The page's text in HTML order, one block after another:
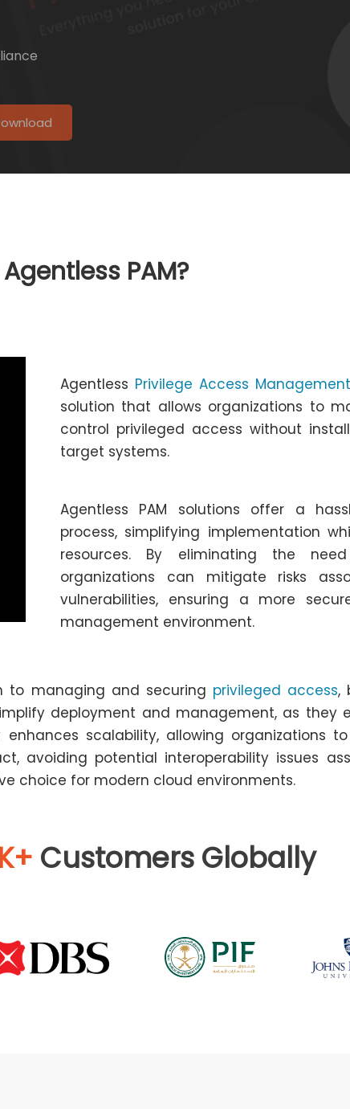
PAM?
Agentless Privilege Access
solution that allows organizations to
control privileged access without
target systems.
Agentless PAM solutions offer a
process, simplifying implementation
resources. By eliminating the
organizations can mitigate risks
vulnerabilities, ensuring a more
management environment.
to managing and securing privileged access,
deployment and management, as they
scalability, allowing organizations
avoiding potential interoperability issues
choice for modern cloud environments.
Customers Globally